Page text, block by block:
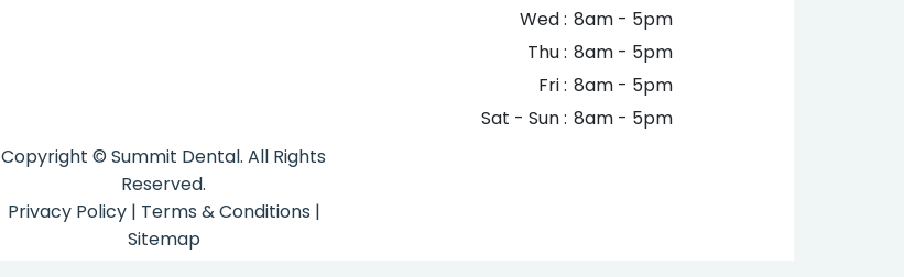
Wed : 8am - 5pm
Thu : 8am - 5pm
Fri : 8am - 5pm
Sat - Sun : 8am - 5pm
Copyright ©Summit Dental. All Rights
Reserved.
Privacy Policy | Terms & Conditions |
Sitemap